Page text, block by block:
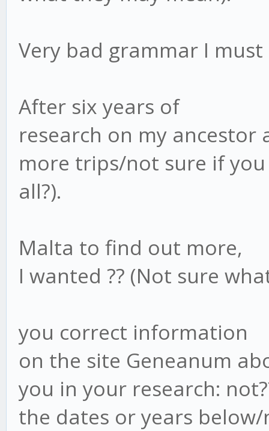
Very bad grammar I must
After six years of
research on my ancestor
more trips/not sure if
all?).
Malta to find out more,
I wanted ?? (Not sure
you correct information
on the site Geneanum
you in your research:
the dates or years